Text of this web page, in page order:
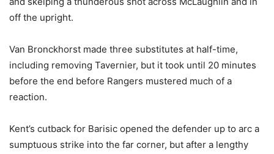
off the upright.
Van Bronckhorst made three substitutes at half-time,
including removing Tavernier, but it took until 20 minutes
before the end before Rangers mustered much of a
reaction.
Kent’s cutback for Barisic opened the defender up to arc a
sumptuous strike into the far corner, but after a lengthy